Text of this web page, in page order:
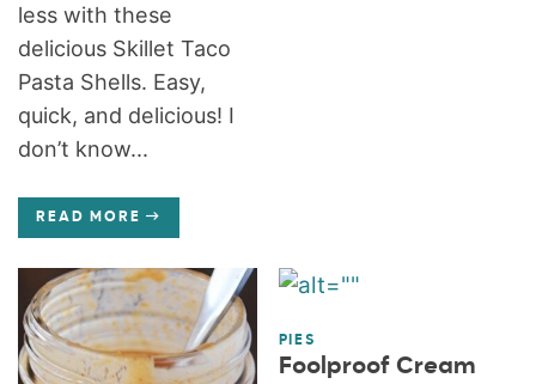
less with these
delicious Skillet Taco
Pasta Shells. Easy,
quick, and delicious! I
don’t know...
READ MORE
PIES
Foolproof Cream